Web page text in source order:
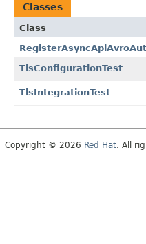
Classes
Class
TlsConfigurationTest
TlsIntegrationTest
Copyright © 2026 Red Hat. All